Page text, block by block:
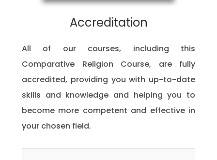
Accreditation
All of our courses, including this
Comparative Religion Course, are fully
accredited, providing you with up-to-date
skills and knowledge and helping you to
become more competent and effective in
your chosen field.